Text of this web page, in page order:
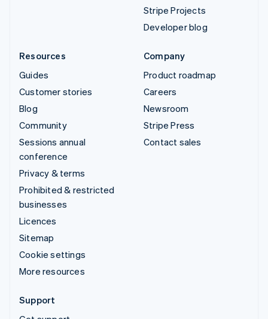
Stripe Projects
Developer blog
Resources
Guides
Customer stories
Blog
Community
Sessions annual
conference
Privacy & terms
Prohibited & restricted
businesses
Licences
Sitemap
Cookie settings
More resources
Company
Product roadmap
Careers
Newsroom
Stripe Press
Contact sales
Support